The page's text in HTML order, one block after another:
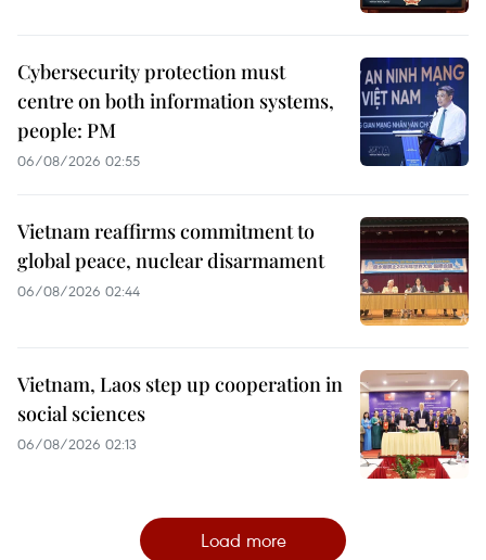
Cybersecurity protection must
centre on both information systems,
people: PM
06/08/2026 02:55
Vietnam reaffirms commitment to
global peace, nuclear disarmament
06/08/2026 02:44
Vietnam, Laos step up cooperation in
social sciences
06/08/2026 02:13
Load more